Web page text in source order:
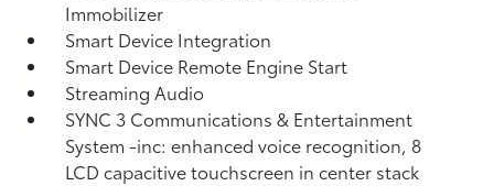
Immobilizer
Smart Device Integration
Smart Device Remote Engine Start
Streaming Audio
SYNC 3 Communications & Entertainment
System -inc: enhanced voice recognition, 8
LCD capacitive touchscreen in center stack